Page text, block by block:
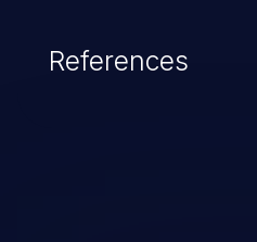
attack may range
privileges of the
force the user to
requests like
References